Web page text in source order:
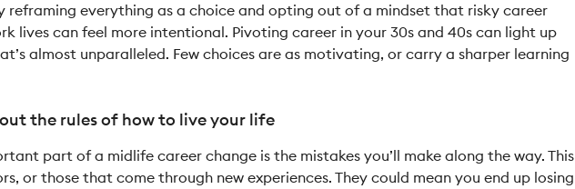
reframing everything as a choice and opting out of a mindset that risky career
lives can feel more intentional. Pivoting career in your 30s and 40s can light up
almost unparalleled. Few choices are as motivating, or carry a sharper learning
the rules of how to live your life
part of a midlife career change is the mistakes you’ll make along the way. This
or those that come through new experiences. They could mean you end up losing